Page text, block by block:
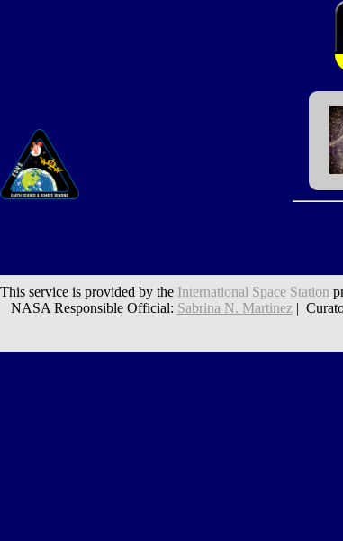
This service is provided by the International Space Station
NASA Responsible Official: Sabrina N. Martinez|